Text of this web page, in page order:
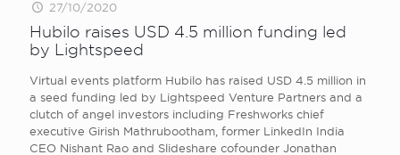
27/10/2020
Hubilo raises USD 4.5 million funding led
by Lightspeed
Virtual events platform Hubilo has raised USD 4.5 million in
a seed funding led by Lightspeed Venture Partners and a
clutch of angel investors including Freshworks chief
executive Girish Mathrubootham, former LinkedIn India
CEO Nishant Rao and Slideshare cofounder Jonathan